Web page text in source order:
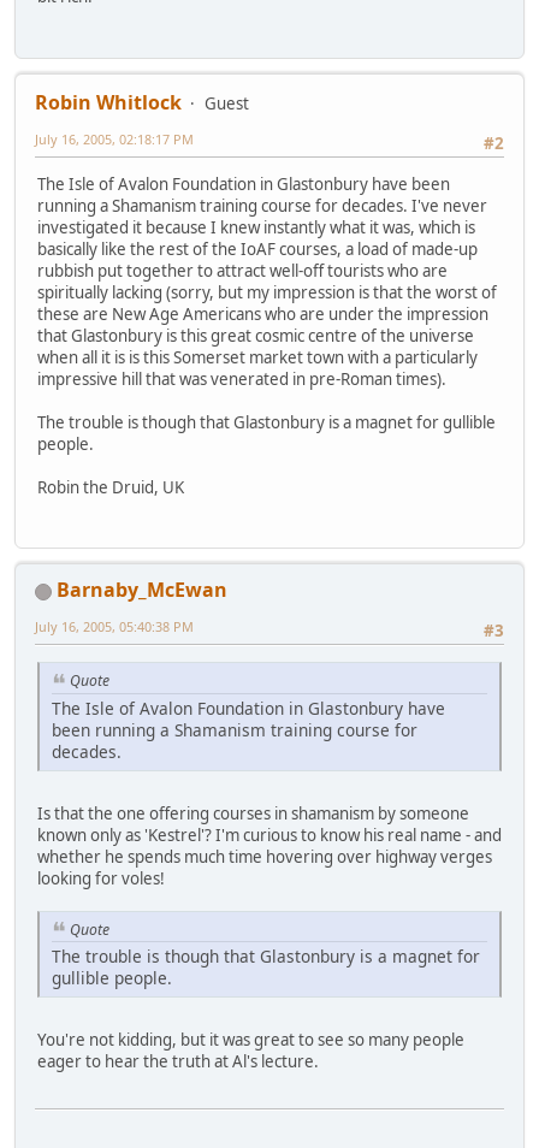
Robin Whitlock
Guest
#2
July 16, 2005, 02:18:17 PM
The Isle of Avalon Foundation in Glastonbury have been
running a Shamanism training course for decades. I've never
investigated it because I knew instantly what it was, which is
basically like the rest of the IoAF courses, a load of made-up
rubbish put together to attract well-off tourists who are
spiritually lacking (sorry, but my impression is that the worst of
these are New Age Americans who are under the impression
that Glastonbury is this great cosmic centre of the universe
when all it is is this Somerset market town with a particularly
impressive hill that was venerated in pre-Roman times).
The trouble is though that Glastonbury is a magnet for gullible
people.
Robin the Druid, UK
Barnaby_McEwan
#3
July 16, 2005, 05:40:38 PM
Quote
The Isle of Avalon Foundation in Glastonbury have
been running a Shamanism training course for
decades.
Is that the one offering courses in shamanism by someone
known only as 'Kestrel'? I'm curious to know his real name - and
whether he spends much time hovering over highway verges
looking for voles!
Quote
The trouble is though that Glastonbury is a magnet for
gullible people.
You're not kidding, but it was great to see so many people
eager to hear the truth at Al's lecture.